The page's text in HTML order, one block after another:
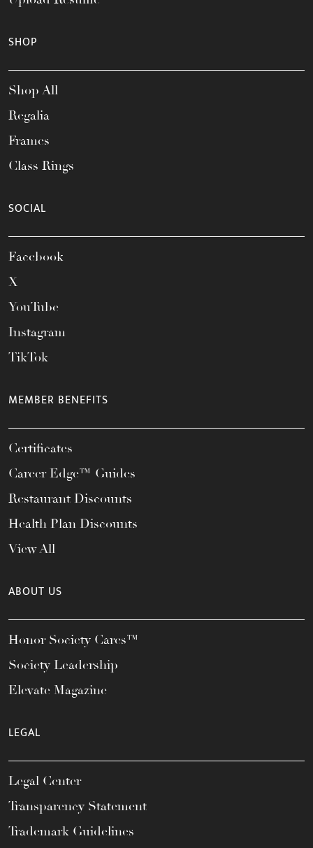
SHOP
Shop All
Regalia
Frames
Class Rings
SOCIAL
Facebook
X
YouTube
Instagram
TikTok
MEMBER BENEFITS
Certificates
Career Edge™ Guides
Restaurant Discounts
Health Plan Discounts
View All
ABOUT US
Honor Society Cares™
Society Leadership
Elevate Magazine
LEGAL
Legal Center
Transparency Statement
Trademark Guidelines